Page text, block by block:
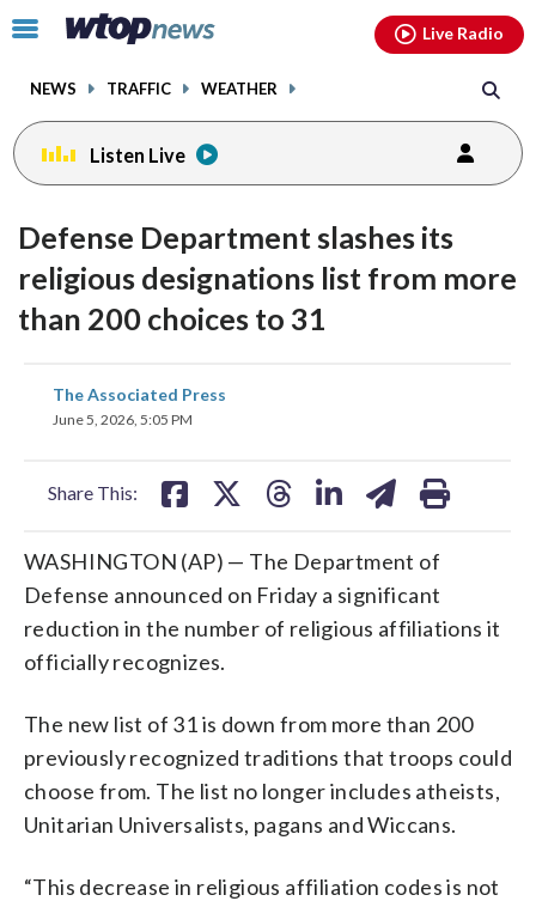
Click
toggle
menu.
NEWS TRAFFIC WEATHER
Live Radio
Listen Live
Defense Department slashes its
religious designations list from more
than 200 choices to 31
The Associated Press
June 5, 2026, 5:05 PM
Share This:
share
on
WASHINGTON (AP) — The Department of
Defense announced on Friday a significant
reduction in the number of religious affiliations it
officially recognizes.
The new list of 31 is down from more than 200
previously recognized traditions that troops could
choose from. The list no longer includes atheists,
Unitarian Universalists, pagans and Wiccans.
“This decrease in religious affiliation codes is not
facebookinstagram youtubethreads